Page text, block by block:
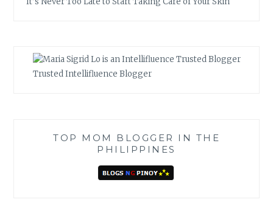
Trusted Intellifluence Blogger
TOP MOM BLOGGER IN THE
PHILIPPINES